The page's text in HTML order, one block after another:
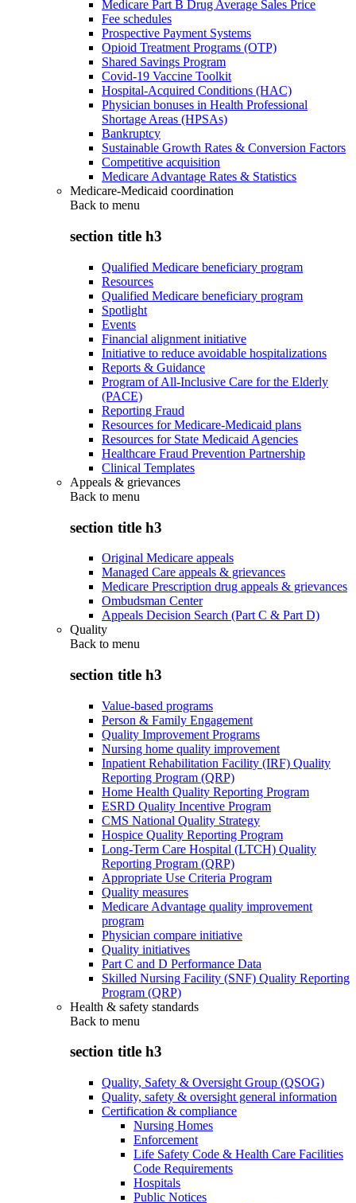
Medicare Part B Drug Average Sales Price
Fee schedules
Prospective Payment Systems
Opioid Treatment Programs (OTP)
Shared Savings Program
Covid-19 Vaccine Toolkit
Hospital-Acquired Conditions (HAC)
Physician bonuses in Health Professional
Shortage Areas (HPSAs)
Bankruptcy
Sustainable Growth Rates & Conversion Factors
Competitive acquisition
Medicare Advantage Rates & Statistics
Medicare-Medicaid coordination
Back to menu
section title h3
Qualified Medicare beneficiary program
Resources
Qualified Medicare beneficiary program
Spotlight
Events
Financial alignment initiative
Initiative to reduce avoidable hospitalizations
Reports & Guidance
Program of All-Inclusive Care for the Elderly
(PACE)
Reporting Fraud
Resources for Medicare-Medicaid plans
Resources for State Medicaid Agencies
Healthcare Fraud Prevention Partnership
Clinical Templates
Appeals & grievances
Back to menu
section title h3
Original Medicare appeals
Managed Care appeals & grievances
Medicare Prescription drug appeals & grievances
Ombudsman Center
Appeals Decision Search (Part C & Part D)
Quality
Back to menu
section title h3
Value-based programs
Person & Family Engagement
Quality Improvement Programs
Nursing home quality improvement
Inpatient Rehabilitation Facility (IRF) Quality
Reporting Program (QRP)
Home Health Quality Reporting Program
ESRD Quality Incentive Program
CMS National Quality Strategy
Hospice Quality Reporting Program
Long-Term Care Hospital (LTCH) Quality
Reporting Program (QRP)
Appropriate Use Criteria Program
Quality measures
Medicare Advantage quality improvement
program
Physician compare initiative
Quality initiatives
Part C and D Performance Data
Skilled Nursing Facility (SNF) Quality Reporting
Program (QRP)
Health & safety standards
Back to menu
section title h3
Quality, Safety & Oversight Group (QSOG)
Quality, safety & oversight general information
Certification & compliance
Nursing Homes
Enforcement
Life Safety Code & Health Care Facilities
Code Requirements
Hospitals
Public Notices